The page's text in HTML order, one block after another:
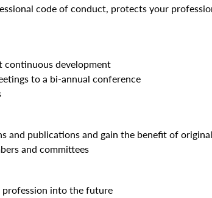
code of conduct, protects your
continuous development
to a bi-annual conference
and publications and gain the benefit of
and committees
profession into the future